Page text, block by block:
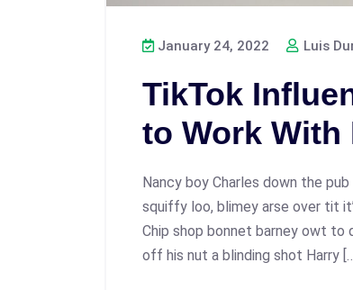
January 24, 2022 Luis
TikTok
to Work With
Nancy boy Charles down the
squiffy loo, blimey arse over tit
Chip shop bonnet barney owt
off his nut a blinding shot Harry